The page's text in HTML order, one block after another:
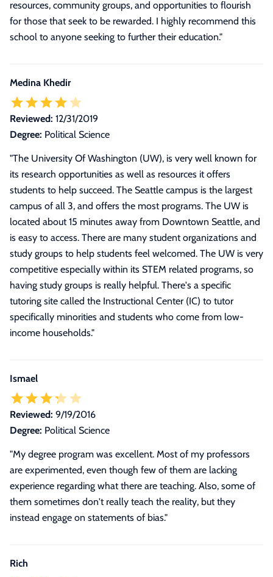
resources, community groups, and opportunities to flourish
for those that seek to be rewarded. I highly recommend this
school to anyone seeking to further their education."
Medina Khedir
Reviewed: 12/31/2019
Degree: Political Science
"The University Of Washington (UW), is very well known for
its research opportunities as well as resources it offers
students to help succeed. The Seattle campus is the largest
campus of all 3, and offers the most programs. The UW is
located about 15 minutes away from Downtown Seattle, and
is easy to access. There are many student organizations and
study groups to help students feel welcomed. The UW is very
competitive especially within its STEM related programs, so
having study groups is really helpful. There's a specific
tutoring site called the Instructional Center (IC) to tutor
specifically minorities and students who come from low-
income households."
Ismael
Reviewed: 9/19/2016
Degree: Political Science
"My degree program was excellent. Most of my professors
are experimented, even though few of them are lacking
experience regarding what there are teaching. Also, some of
them sometimes don't really teach the reality, but they
instead engage on statements of bias."
Rich